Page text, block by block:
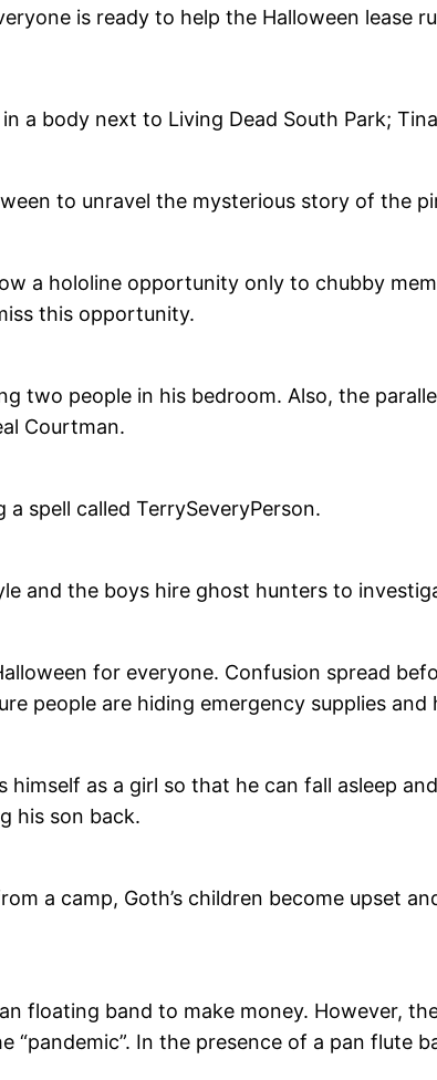
is ready to help the Halloween lease
a body next to Living Dead South Park;
to unravel the mysterious story of the
a hololine opportunity only to chubby
this opportunity.
two people in his bedroom. Also, the
Courtman.
spell called TerrySeveryPerson.
and the boys hire ghost hunters to
for everyone. Confusion spread
people are hiding emergency supplies
himself as a girl so that he can fall asleep
his son back.
a camp, Goth’s children become upset
floating band to make money. However,
In the presence of a pan flute